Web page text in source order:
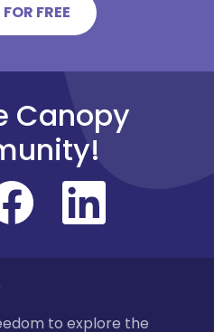
FREE
Canopy
to explore the